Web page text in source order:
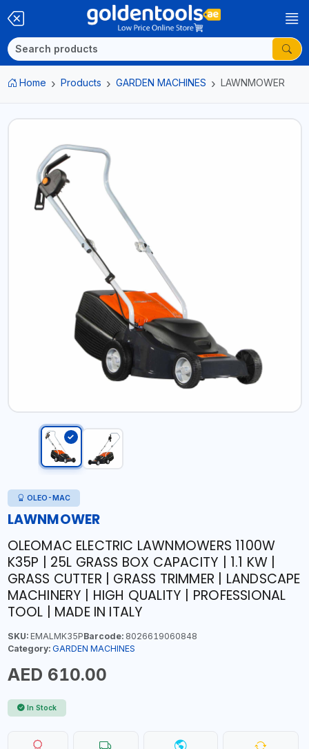
Home Products GARDEN MACHINES LAWNMOWER
OLEO-MAC
LAWNMOWER
OLEOMAC ELECTRIC LAWNMOWERS 1100W
K35P | 25L GRASS BOX CAPACITY | 1.1 KW |
GRASS CUTTER | GRASS TRIMMER | LANDSCAPE
MACHINERY | HIGH QUALITY | PROFESSIONAL
TOOL | MADE IN ITALY
SKU:EMALMK35PBarcode:8026619060848
Category: GARDEN MACHINES
AED 610.00
In Stock